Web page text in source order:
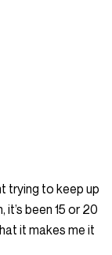
trying to keep up
it’s been 15 or 20
it makes me it